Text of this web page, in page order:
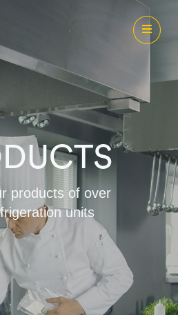
products of over
units